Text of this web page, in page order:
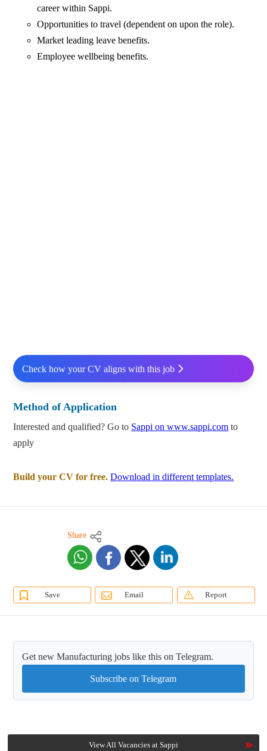
career within Sappi.
Opportunities to travel (dependent on upon the role).
Market leading leave benefits.
Employee wellbeing benefits.
Check how your CV aligns with this job
Method of Application
Interested and qualified? Go to Sappi on www.sappi.com to
apply
Build your CV for free. Download in different templates.
Share
Save Email Report
Get new Manufacturing jobs like this on Telegram.
Subscribe on Telegram
View All Vacancies at Sappi